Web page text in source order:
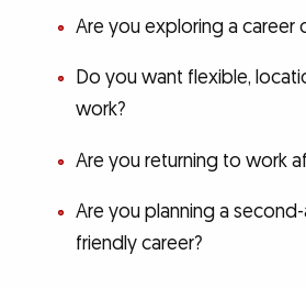
Are you exploring a career
Do you want flexible,
work?
Are you returning to work
Are you planning a
friendly career?